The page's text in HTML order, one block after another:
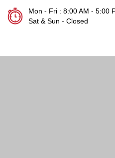
Mon - Fri : 8:00 AM - 5:00
Sat & Sun - Closed